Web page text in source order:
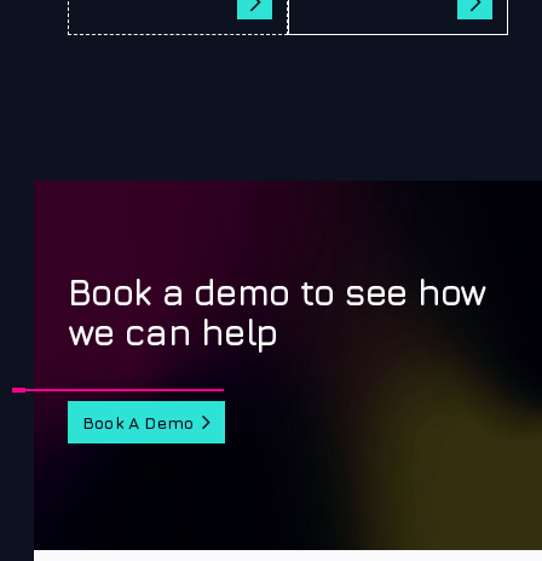
Book a demo to see how
we can help
Book A Demo